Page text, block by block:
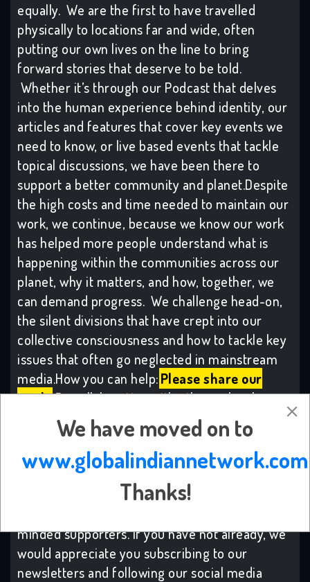
equally. We are the first to have travelled
physically to locations far and wide, often
putting our own lives on the line to bring
forward stories that deserve to be told.
Whether it’s through our Podcast that delves
into the human experience behind identity, our
articles and features that cover key events we
need to know, or live based events that tackle
topical discussions, we have been there to
support a better community and planet.Despite
the high costs and time needed to maintain our
work, we continue, because we know our work
has helped more people understand what is
happening within the communities across our
planet, why it matters, and how, together, we
can demand progress. We challenge head-on,
the silent divisions that have crept into our
collective consciousness and how to tackle key
issues that often go neglected in mainstream
media.How you can help:Please share our
work:By collaborating with others who share
our values, our combined voices make change,
with many more becoming inspired to take
meaningful action.Subscribe to the
Many from across our community
have decided to subscribe to our platform. It
minded supporters. If you have not already, we
would appreciate you subscribing to our
newsletters and following our social media
We have moved on to
www.globalindiannetwork.com
Thanks!